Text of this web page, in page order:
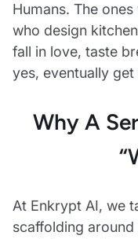
Humans. The
who design
fall in love, taste
yes, eventually get
Why A
At Enkrypt AI, we
scaffolding